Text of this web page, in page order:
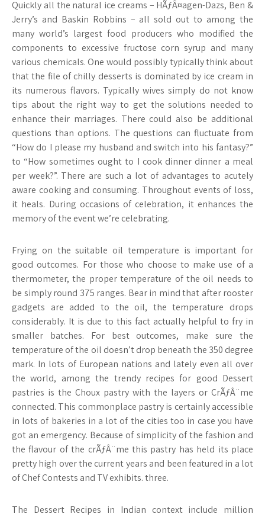
Quickly all the natural ice creams – HÃƒÂ¤agen-Dazs, Ben &
Jerry’s and Baskin Robbins – all sold out to among the
many world’s largest food producers who modified the
components to excessive fructose corn syrup and many
various chemicals. One would possibly typically think about
that the file of chilly desserts is dominated by ice cream in
its numerous flavors. Typically wives simply do not know
tips about the right way to get the solutions needed to
enhance their marriages. There could also be additional
questions than options. The questions can fluctuate from
“How do I please my husband and switch into his fantasy?”
to “How sometimes ought to I cook dinner dinner a meal
per week?”. There are such a lot of advantages to acutely
aware cooking and consuming. Throughout events of loss,
it heals. During occasions of celebration, it enhances the
memory of the event we’re celebrating.
Frying on the suitable oil temperature is important for
good outcomes. For those who choose to make use of a
thermometer, the proper temperature of the oil needs to
be simply round 375 ranges. Bear in mind that after rooster
gadgets are added to the oil, the temperature drops
considerably. It is due to this fact actually helpful to fry in
smaller batches. For best outcomes, make sure the
temperature of the oil doesn’t drop beneath the 350 degree
mark. In lots of European nations and lately even all over
the world, among the trendy recipes for good Dessert
pastries is the Choux pastry with the layers or CrÃƒÂ¨me
connected. This commonplace pastry is certainly accessible
in lots of bakeries in a lot of the cities too in case you have
got an emergency. Because of simplicity of the fashion and
the flavour of the crÃƒÂ¨me this pastry has held its place
pretty high over the current years and been featured in a lot
of Chef Contests and TV exhibits. three.
The Dessert Recipes in Indian context include million